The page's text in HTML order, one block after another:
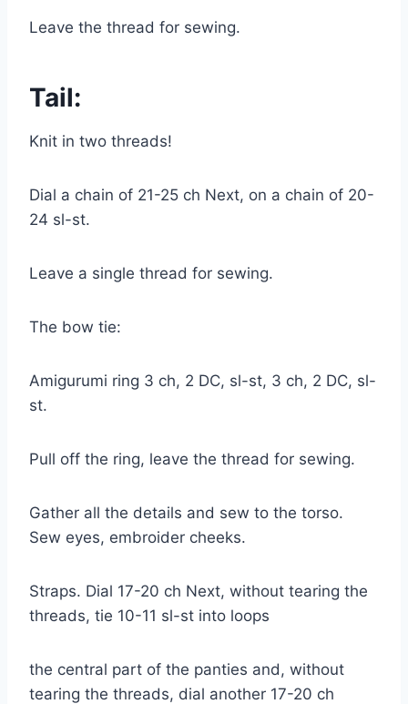
Leave the thread for sewing.
Tail:
Knit in two threads!
Dial a chain of 21-25 ch Next, on a chain of 20-
24 sl-st.
Leave a single thread for sewing.
The bow tie:
Amigurumi ring 3 ch, 2 DC, sl-st, 3 ch, 2 DC, sl-
st.
Pull off the ring, leave the thread for sewing.
Gather all the details and sew to the torso.
Sew eyes, embroider cheeks.
Straps. Dial 17-20 ch Next, without tearing the
threads, tie 10-11 sl-st into loops
the central part of the panties and, without
tearing the threads, dial another 17-20 ch